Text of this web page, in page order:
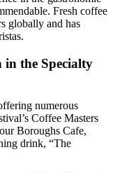
Fresh coffee
globally and has
in the Specialty
numerous
Coffee Masters
Boroughs Cafe,
drink, “The